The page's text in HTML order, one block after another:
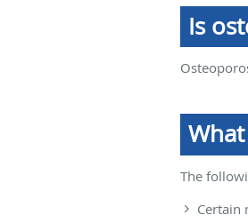
Is
The
Certain